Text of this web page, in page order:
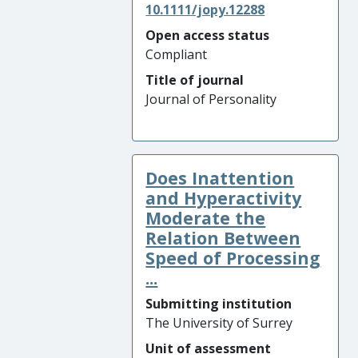
10.1111/jopy.12288
Open access status
Compliant
Title of journal
Journal of Personality
Does Inattention
and Hyperactivity
Moderate the
Relation Between
Speed of Processing
...
Submitting institution
The University of Surrey
Unit of assessment